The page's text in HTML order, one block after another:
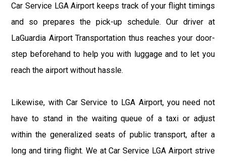
Car Service LGA Airport keeps track of your flight timings
and so prepares the pick-up schedule. Our driver at
LaGuardia Airport Transportation thus reaches your door-
step beforehand to help you with luggage and to let you
reach the airport without hassle.
Likewise, with Car Service to LGA Airport, you need not
have to stand in the waiting queue of a taxi or adjust
within the generalized seats of public transport, after a
long and tiring flight. We at Car Service LGA Airport strive